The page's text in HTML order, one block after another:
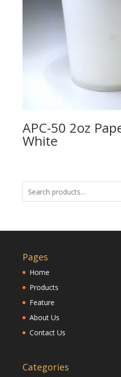
APC-50 2oz
White
Pages
Home
Products
Feature
About Us
Contact Us
Categories